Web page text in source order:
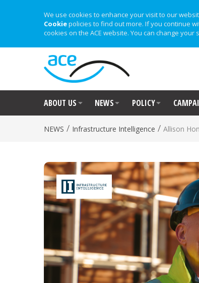
We use cookies to enhance your visit to our
Cookiepolicies to find out more. If you continue
cookies on the ACE website. You can change your
ABOUT US NEWS POLICY
NEWS / Infrastructure Intelligence / Allison